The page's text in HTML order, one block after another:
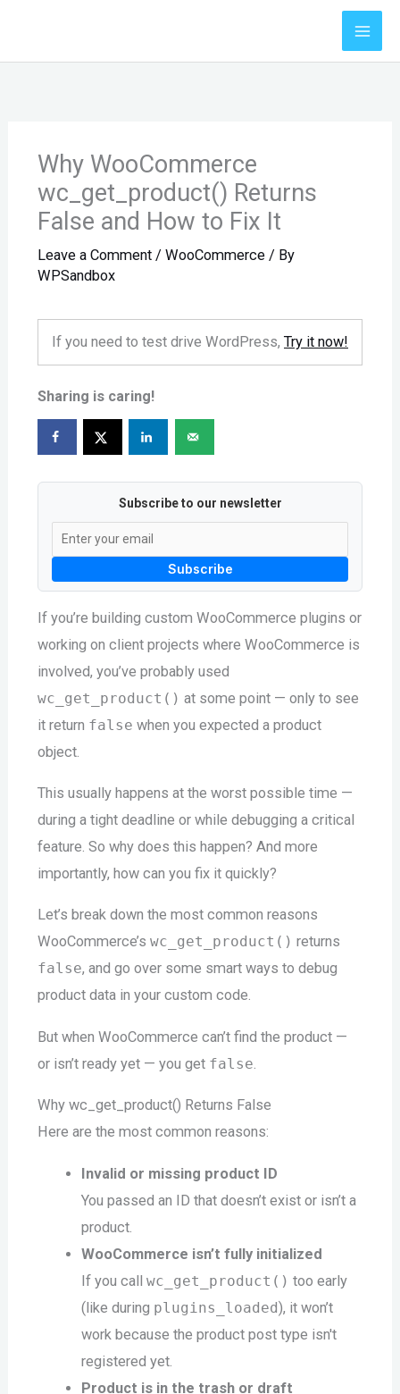
content
Why WooCommerce
wc_get_product() Returns
False and How to Fix It
Leave a Comment / WooCommerce/ By
WPSandbox
If you need to test drive WordPress, Try it now!
Sharing is caring!
Subscribe to our newsletter
Subscribe
If you’re building custom WooCommerce plugins or
working on client projects where WooCommerce is
involved, you’ve probably used
wc_get_product() at some point — only to see
it return false when you expected a product
object.
This usually happens at the worst possible time —
during a tight deadline or while debugging a critical
feature. So why does this happen? And more
importantly, how can you fix it quickly?
Let’s break down the most common reasons
WooCommerce’s wc_get_product() returns
false, and go over some smart ways to debug
product data in your custom code.
But when WooCommerce can’t find the product —
or isn’t ready yet — you get false
Why wc_get_product() Returns False
Here are the most common reasons:
Invalid or missing product ID
You passed an ID that doesn’t exist or isn’t a
product.
WooCommerce isn’t fully initialized
If you call wc_get_product() too early
(like during plugins_loaded), it won’t
work because the product post type isn't
registered yet.
Product is in the trash or draft